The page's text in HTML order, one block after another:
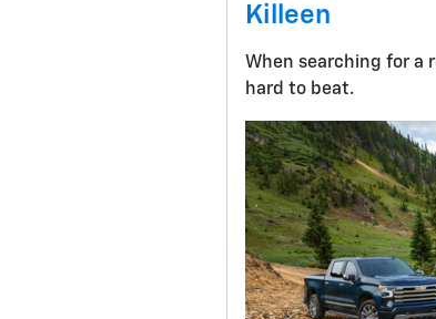
Killeen
When searching for a
hard to beat.